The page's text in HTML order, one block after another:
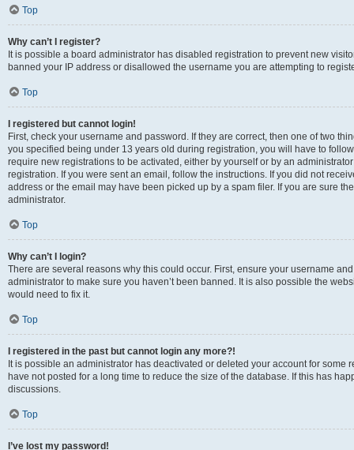
Top
Why can’t I register?
It is possible a board administrator has disabled registration to prevent new
banned your IP address or disallowed the username you are attempting to
Top
I registered but cannot login!
First, check your username and password. If they are correct, then one of two
you specified being under 13 years old during registration, you will have to
require new registrations to be activated, either by yourself or by an
registration. If you were sent an email, follow the instructions. If you did not
address or the email may have been picked up by a spam filer. If you are sure
administrator.
Top
Why can’t I login?
There are several reasons why this could occur. First, ensure your username
administrator to make sure you haven’t been banned. It is also possible the
would need to fix it.
Top
I registered in the past but cannot login any more?!
It is possible an administrator has deactivated or deleted your account for
have not posted for a long time to reduce the size of the database. If this has
discussions.
Top
I’ve lost my password!